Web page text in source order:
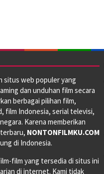
situs web populer yang
dan unduhan film secara
berbagai pilihan film,
film Indonesia, serial televisi,
Karena memberikan
NONTONFILMKU.COM
di Indonesia.
film yang tersedia di situs ini
di internet. Kami tidak